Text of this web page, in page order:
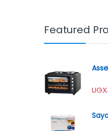
Featured
UGX